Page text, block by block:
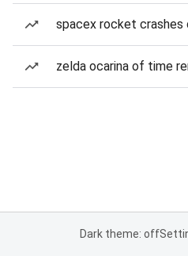
spacex rocket crashes
zelda ocarina of time
Dark theme: off